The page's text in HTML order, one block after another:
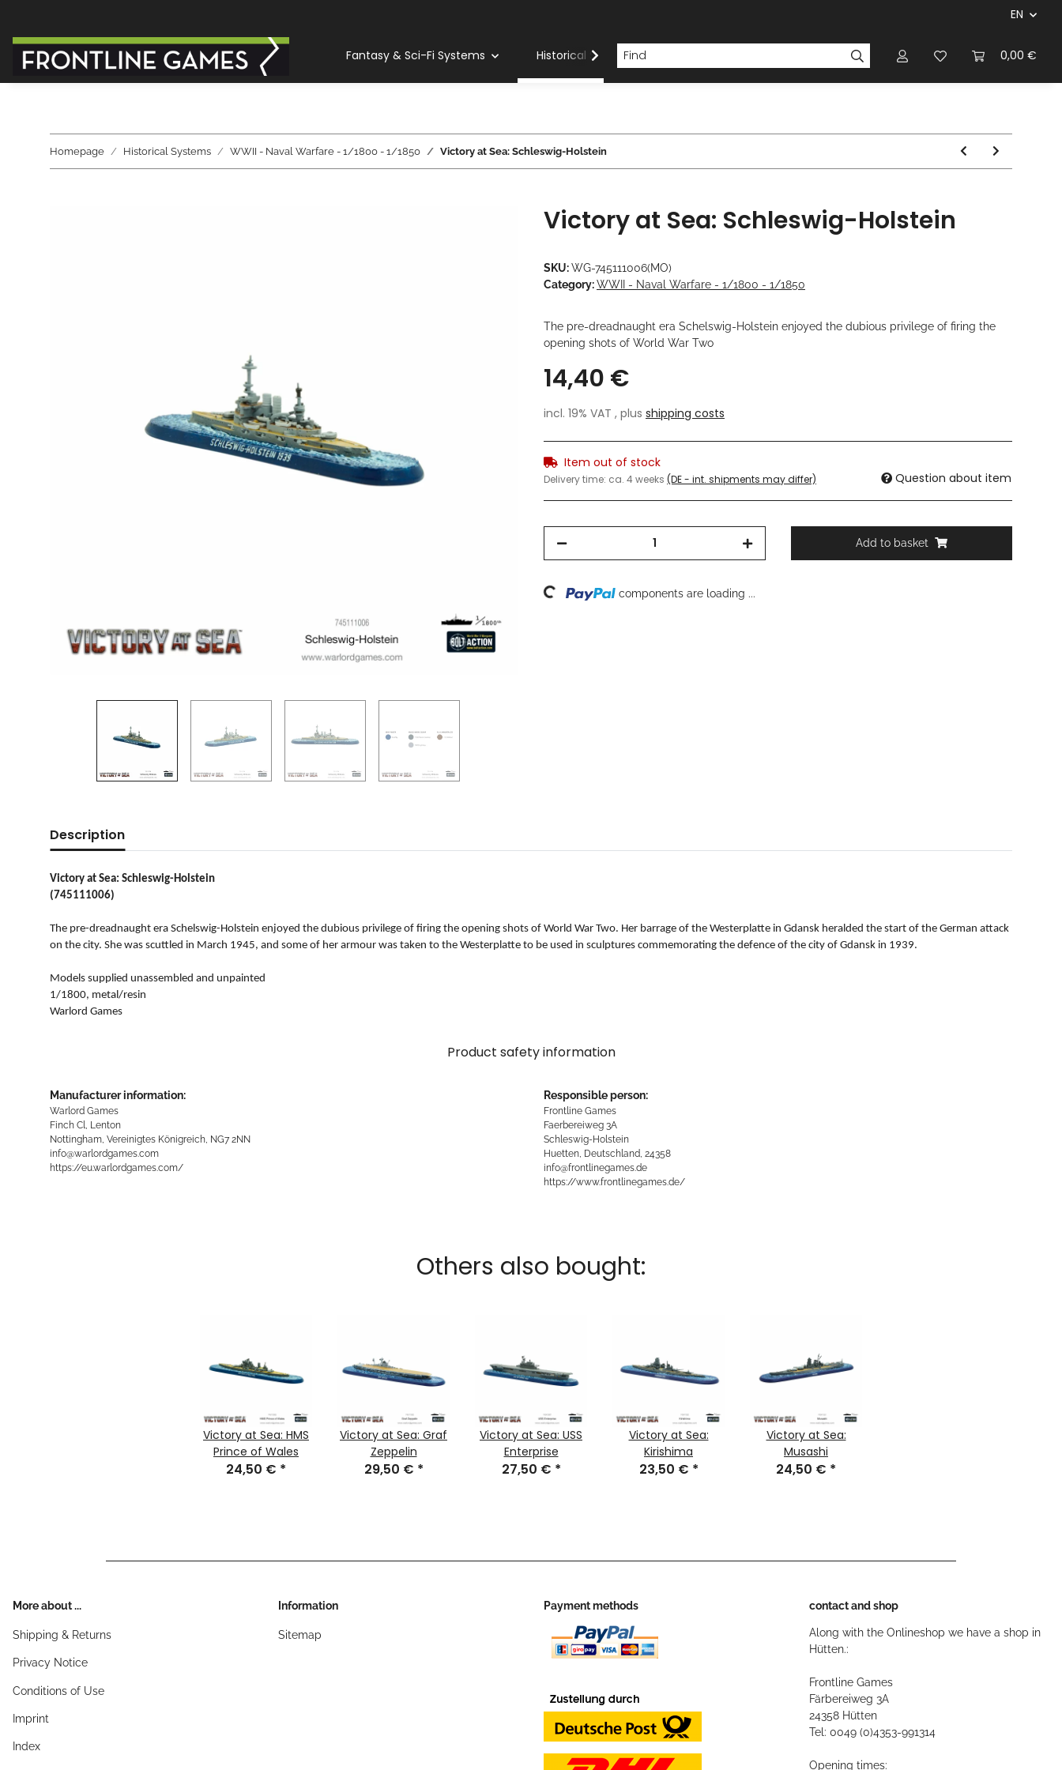
EN
0,00 €
Fantasy & Sci-Fi Systems Historical Systems Rulebooks
Homepage Historical Systems WWII - Naval Warfare - 1/1800 - 1/1850 Victory at Sea: Schleswig-Holstein
Victory at Sea: Schleswig-Holstein
SKU:WG-745111006(MO)
Category:WWII - Naval Warfare - 1/1800 - 1/1850
The pre-dreadnaught era Schelswig-Holstein enjoyed the dubious privilege of firing the
opening shots of World War Two
14,40 €
incl. 19% VAT , plus shipping costs
Item out of stock
Delivery time: ca. 4 weeks (DE - int. shipments may differ) Question about item
Add to basket
Loading... components are loading ...
Description
Victory at Sea: Schleswig-Holstein
(745111006)
The pre-dreadnaught era Schelswig-Holstein enjoyed the dubious privilege of firing the opening shots of World War Two. Her barrage of the Westerplatte in Gdansk heralded the start of the German attack
on the city. She was scuttled in March 1945, and some of her armour was taken to the Westerplatte to be used in sculptures commemorating the defence of the city of Gdansk in 1939.
Models supplied unassembled and unpainted
1/1800, metal/resin
Warlord Games
Product safety information
Manufacturer information:
Warlord Games
Finch Cl, Lenton
Nottingham, Vereinigtes Königreich, NG7 2NN
info@warlordgames.com
https://eu.warlordgames.com/
Responsible person:
Frontline Games
Faerbereiweg 3A
Schleswig-Holstein
Huetten, Deutschland, 24358
info@frontlinegames.de
https://www.frontlinegames.de/
Others also bought:
Victory at Sea: HMS
Prince of Wales
24,50 € *
Victory at Sea: Graf
Zeppelin
29,50 € *
Victory at Sea: USS
Enterprise
27,50 € *
Victory at Sea:
Kirishima
23,50 € *
Victory at Sea:
Musashi
24,50 € *
More about ...
Shipping & Returns
Privacy Notice
Conditions of Use
Imprint
Index
Information
Sitemap
Payment methods contact and shop
Along with the Onlineshop we have a shop in
Hütten.:
Frontline Games
Färbereiweg 3A
24358 Hütten
Tel: 0049 (0)4353-991314
Opening times: